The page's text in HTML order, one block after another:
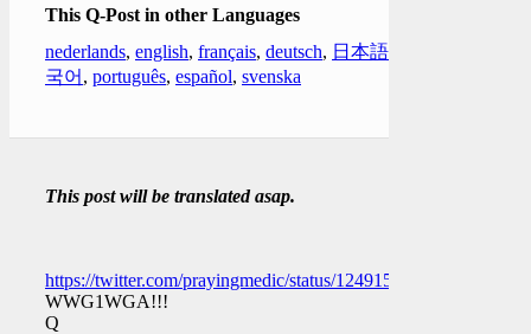
This Q-Post in other Languages
nederlands, english, français, deutsch, 日本語
국어 , português, español, svenska
This post will be translated asap.
https://twitter.com/prayingmedic/status/1249158542944329734
WWG1WGA!!!
Q